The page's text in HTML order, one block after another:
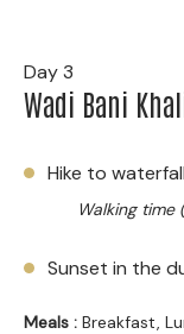
Day 3
Wadi Bani
Hike to
Walking time
Sunset in the
Meals : Breakfast,